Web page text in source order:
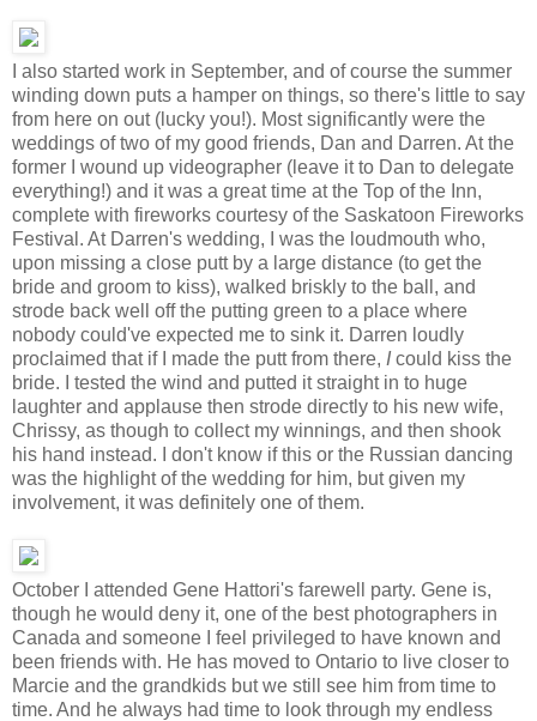
I also started work in September, and of course the summer
winding down puts a hamper on things, so there's little to say
from here on out (lucky you!). Most significantly were the
weddings of two of my good friends, Dan and Darren. At the
former I wound up videographer (leave it to Dan to delegate
everything!) and it was a great time at the Top of the Inn,
complete with fireworks courtesy of the Saskatoon Fireworks
Festival. At Darren's wedding, I was the loudmouth who,
upon missing a close putt by a large distance (to get the
bride and groom to kiss), walked briskly to the ball, and
strode back well off the putting green to a place where
nobody could've expected me to sink it. Darren loudly
proclaimed that if I made the putt from there, Icould kiss the
bride. I tested the wind and putted it straight in to huge
laughter and applause then strode directly to his new wife,
Chrissy, as though to collect my winnings, and then shook
his hand instead. I don't know if this or the Russian dancing
was the highlight of the wedding for him, but given my
involvement, it was definitely one of them.
October I attended Gene Hattori's farewell party. Gene is,
though he would deny it, one of the best photographers in
Canada and someone I feel privileged to have known and
been friends with. He has moved to Ontario to live closer to
Marcie and the grandkids but we still see him from time to
time. And he always had time to look through my endless